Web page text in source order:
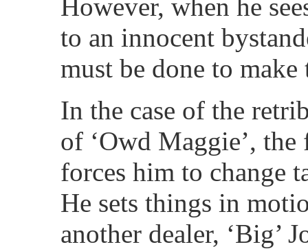
However, when he
to an innocent
must be done to
In the case of the
of ‘Owd Maggie’,
forces him to change
He sets things in
another dealer, ‘Big’